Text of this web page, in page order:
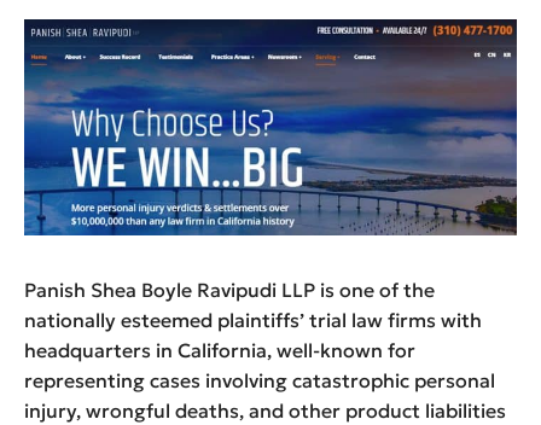
Panish Shea Boyle Ravipudi LLP is one of the
nationally esteemed plaintiffs’ trial law firms with
headquarters in California, well-known for
representing cases involving catastrophic personal
injury, wrongful deaths, and other product liabilities